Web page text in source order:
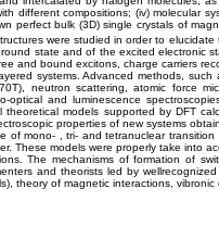
different compositions; (iv) molecular
perfect bulk (3D) single crystals of
were studied in order to
state and of the excited electronic
and bound excitons, charge carriers
systems. Advanced methods,
neutron scattering, atomic force
optical and luminescence
theoretical models supported by DFT
properties of new systems
of mono- , tri- and tetranuclear
These models were properly take into
The mechanisms of formation of
and theorists led by
theory of magnetic interactions,